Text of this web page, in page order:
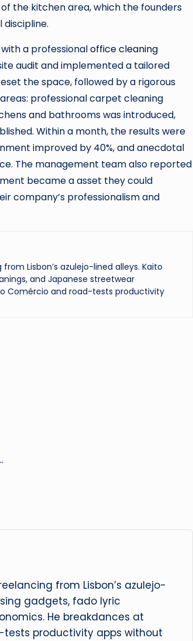
the kitchen area, which the founders
a professionaloffice cleaning
audit and implemented a tailored
the space, followed by a rigorous
professional carpet cleaning
and bathrooms was introduced,
Within a month, the results were
improved by 40%, and anecdotal
The management team also reported
became a asset they could
company’s professionalism and
Lisbon’s azulejo-lined alleys. Kaito
and Japanese streetwear
Comércio and road-tests productivity
from Lisbon’s azulejo-
gadgets, fado lyric
He breakdances at
tests productivity apps without